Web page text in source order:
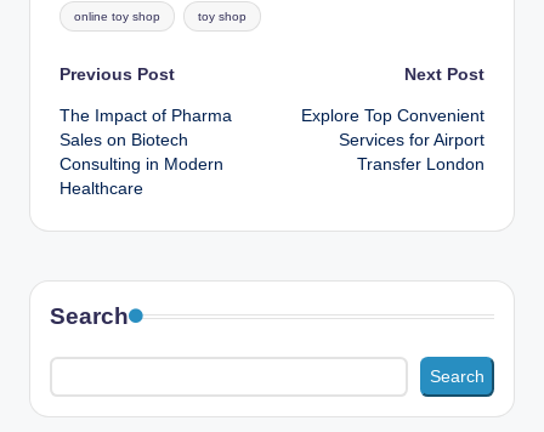
online toy shop toy shop
Post
navigation
Previous Post
The Impact of Pharma
Sales on Biotech
Consulting in Modern
Healthcare
Next Post
Explore Top Convenient
Services for Airport
Transfer London
Search
Search